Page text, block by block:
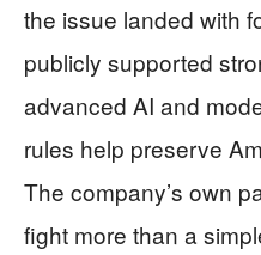
the issue landed with
publicly supported
advanced AI and
rules help preserve
The company’s own
fight more than a